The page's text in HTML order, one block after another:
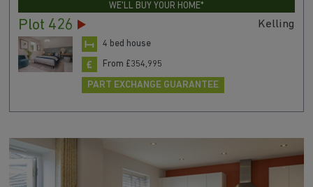
WE'LL BUY YOUR HOME*
Plot 426 Kelling
4 bed house
From £354,995
PART EXCHANGE GUARANTEE